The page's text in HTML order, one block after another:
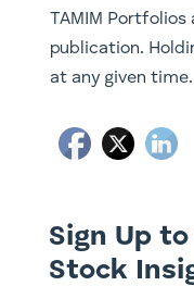
TAMIM
publication.
at any given time.
Sign Up
Stock